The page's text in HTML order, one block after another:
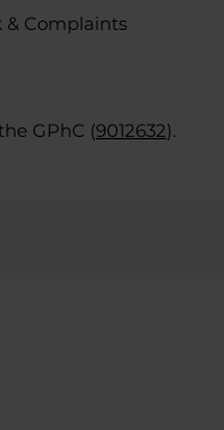
& Complaints
GPhC (9012632).